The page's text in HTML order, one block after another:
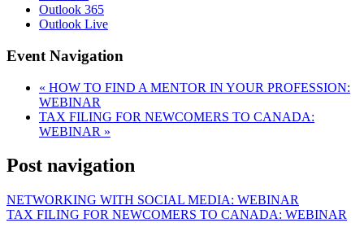
Outlook 365
Outlook Live
Event Navigation
« HOW TO FIND A MENTOR IN YOUR PROFESSION:
WEBINAR
TAX FILING FOR NEWCOMERS TO CANADA:
WEBINAR »
Post navigation
NETWORKING WITH SOCIAL MEDIA: WEBINAR
TAX FILING FOR NEWCOMERS TO CANADA: WEBINAR